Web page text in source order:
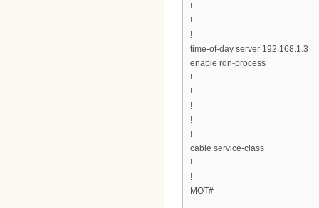
!
!
!
time-of-day server 192.168.1.3
enable rdn-process
!
!
!
!
!
cable service-class
!
!
MOT#